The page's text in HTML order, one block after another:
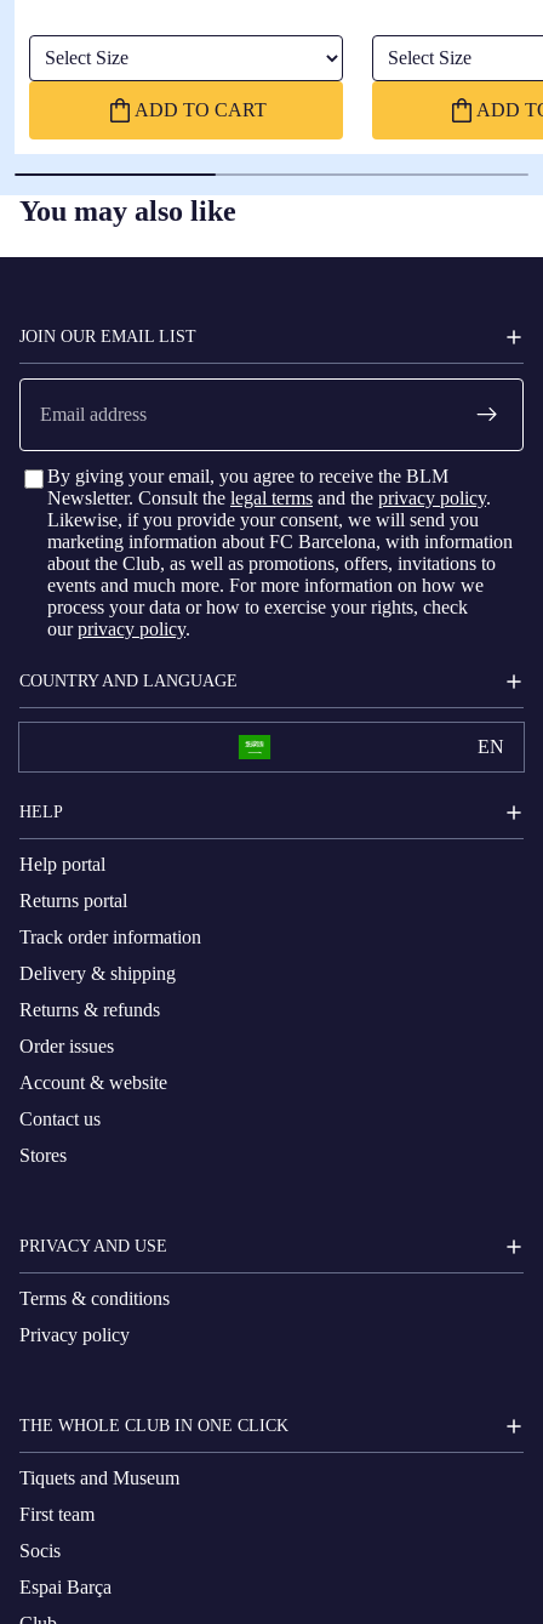
Select Size
ADD TO CART
Select Size
ADD
You may also like
JOIN OUR EMAIL LIST
Email
By giving your email, you agree to receive the BLM
Newsletter. Consult the legal terms and the privacy policy.
Likewise, if you provide your consent, we will send you
marketing information about FC Barcelona, with information
about the Club, as well as promotions, offers, invitations to
events and much more. For more information on how we
process your data or how to exercise your rights, check
ourprivacy policy.
COUNTRY AND LANGUAGE
EN
HELP
Help portal
Returns portal
Track order information
Delivery & shipping
Returns & refunds
Order issues
Account & website
Contact us
Stores
PRIVACY AND USE
Terms & conditions
Privacy policy
THE WHOLE CLUB IN ONE CLICK
Tiquets and Museum
First team
Socis
Espai Barça